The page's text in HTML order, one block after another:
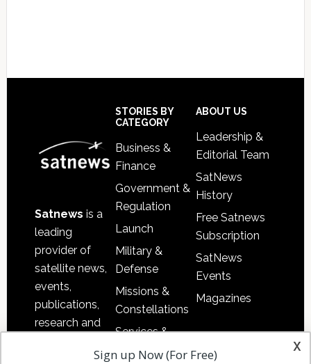
Satnews is a
leading
provider of
satellite news,
events,
publications,
research and
STORIES BY
CATEGORY
Business &
Finance
Government &
Regulation
Launch
Military &
Defense
Missions &
Constellations
Services &
Applications
ABOUT US
Leadership &
Editorial Team
SatNews
History
Free Satnews
Subscription
SatNews
Events
Magazines
x
Sign up Now (For Free)